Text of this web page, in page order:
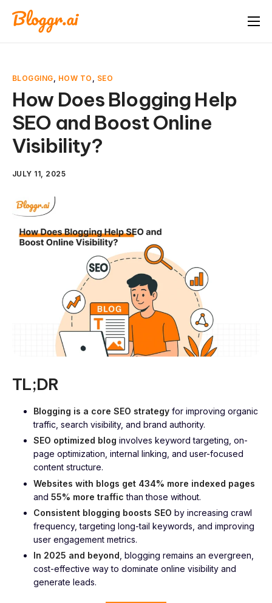
About
Free Tools
Pricing
Blog
FAQ
Book A Demo
Start Free Trial
BLOGGING, HOW TO , SEO
How Does Blogging Help
SEO and Boost Online
Visibility?
JULY 11, 2025
TL;DR
Blogging is a core SEO strategy for improving organic
traffic, search visibility, and brand authority.
SEO optimized blog involves keyword targeting, on-
page optimization, internal linking, and user-focused
content structure.
Websites with blogs get 434% more indexed pages
and 55% more traffic than those without.
Consistent blogging boosts SEO by increasing crawl
frequency, targeting long-tail keywords, and improving
user engagement metrics.
In 2025 and beyond , blogging remains an evergreen,
cost-effective way to dominate online visibility and
generate leads.